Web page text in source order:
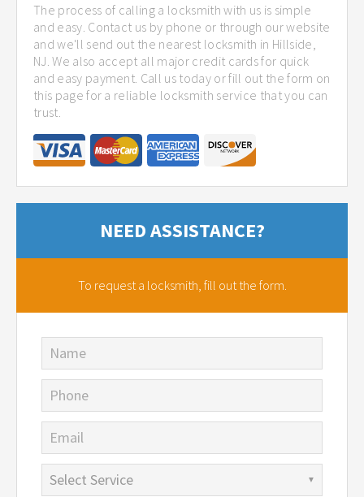
The process of calling a locksmith with us is simple
and easy. Contact us by phone or through our website
and we'll send out the nearest locksmith in Hillside,
NJ. We also accept all major credit cards for quick
and easy payment. Call us today or fill out the form on
this page for a reliable locksmith service that you can
trust.
NEED ASSISTANCE?
To request a locksmith, fill out the form.
Name
Phone
Email